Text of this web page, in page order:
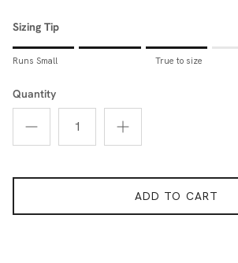
Sizing Tip
Rating of 1 means Runs Small.
Rating of 5 means Runs Large.
The rating of this product for "Sizing Tip" is 3.
Runs Small True to size
Quantity
ADD TO CART